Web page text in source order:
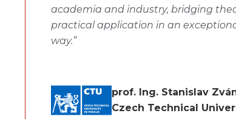
academia and industry, bridging
practical application in an
way.”
prof. Ing. Stanislav
Czech Technical